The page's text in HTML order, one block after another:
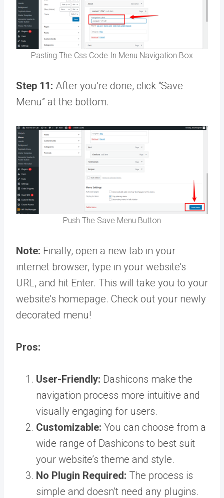
Pasting The Css Code In Menu Navigation Box
Step 11: After you’re done, click “Save
Menu” at the bottom.
Push The Save Menu Button
Note: Finally, open a new tab in your
internet browser, type in your website’s
URL, and hit Enter. This will take you to your
website’s homepage. Check out your newly
decorated menu!
Pros:
User-Friendly: Dashicons make the
navigation process more intuitive and
visually engaging for users.
Customizable: You can choose from a
wide range of Dashicons to best suit
your website’s theme and style.
No Plugin Required: The process is
simple and doesn’t need any plugins.